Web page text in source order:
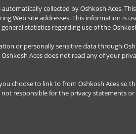
collected by Oshkosh Aces.
Web site addresses. This information is
statistics regarding use of the
or personally sensitive data through
Aces does not read any of your
choose to link to from Oshkosh Aces so
responsible for the privacy statements